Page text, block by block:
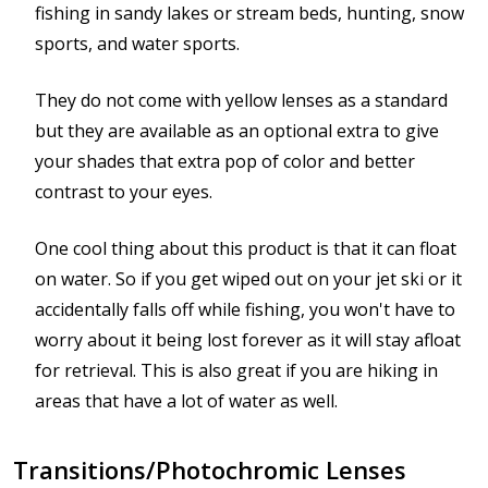
fishing in sandy lakes or stream beds, hunting, snow
sports, and water sports.
They do not come with yellow lenses as a standard
but they are available as an optional extra to give
your shades that extra pop of color and better
contrast to your eyes.
One cool thing about this product is that it can float
on water. So if you get wiped out on your jet ski or it
accidentally falls off while fishing, you won't have to
worry about it being lost forever as it will stay afloat
for retrieval. This is also great if you are hiking in
areas that have a lot of water as well.
Transitions/Photochromic Lenses